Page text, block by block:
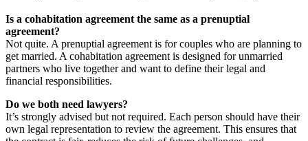
Is a cohabitation agreement the same as a prenuptial
agreement?
Not quite. A prenuptial agreement is for couples who are planning to
get married. A cohabitation agreement is designed for unmarried
partners who live together and want to define their legal and
financial responsibilities.
Do we both need lawyers?
It’s strongly advised but not required. Each person should have their
own legal representation to review the agreement. This ensures that